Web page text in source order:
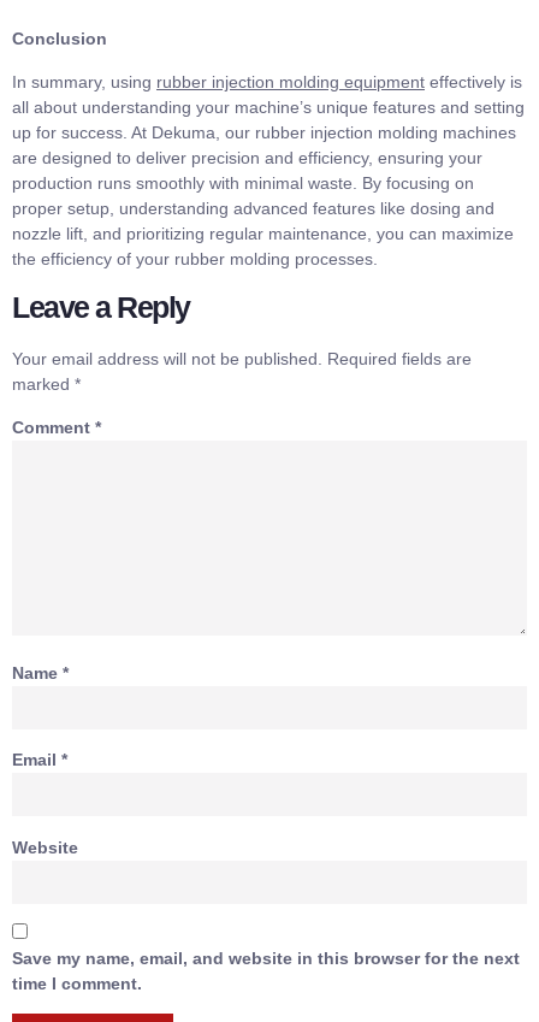
Conclusion
In summary, using rubber injection molding equipment effectively is
all about understanding your machine’s unique features and setting
up for success. At Dekuma, our rubber injection molding machines
are designed to deliver precision and efficiency, ensuring your
production runs smoothly with minimal waste. By focusing on
proper setup, understanding advanced features like dosing and
nozzle lift, and prioritizing regular maintenance, you can maximize
the efficiency of your rubber molding processes.
Leave a Reply
Your email address will not be published.
Required fields are
marked *
Comment *
Name *
Email *
Website
Save my name, email, and website in this browser for the next
time I comment.